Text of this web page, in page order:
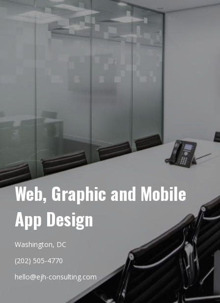
Web, Graphic and Mobile
App Design
Washington, DC
(202) 505-4770
hello@ejh-consulting.com